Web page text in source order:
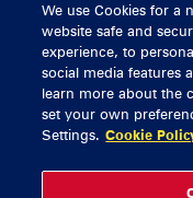
General Enquiries
Ticket Enquiries
We use Cookies for a
website safe and
experience, to
social media features
learn more about the
set your own
Settings. Cookie